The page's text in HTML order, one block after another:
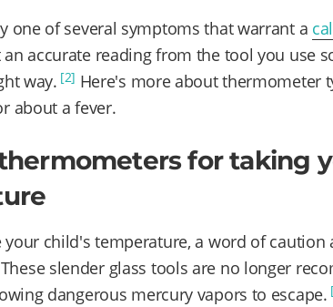
one of several symptoms that warrant a
accurate reading from the tool you use
way. [2] Here's more about thermometer
about a fever.
for taking
your child's temperature, a word of caution
slender glass tools are no longer
dangerous mercury vapors to escape.